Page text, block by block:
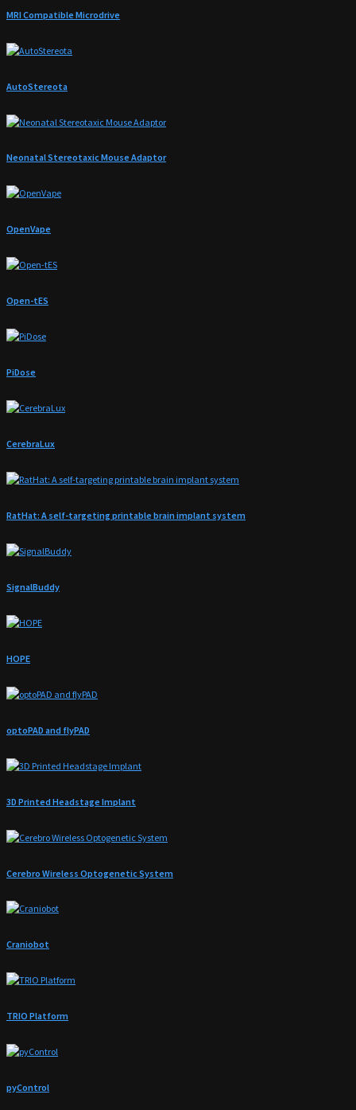
MRI Compatible Microdrive
AutoStereota
Neonatal Stereotaxic Mouse Adaptor
OpenVape
Open-tES
PiDose
CerebraLux
RatHat: A self-targeting printable brain implant system
SignalBuddy
HOPE
optoPAD and flyPAD
3D Printed Headstage Implant
Cerebro Wireless Optogenetic System
Craniobot
TRIO Platform
pyControl